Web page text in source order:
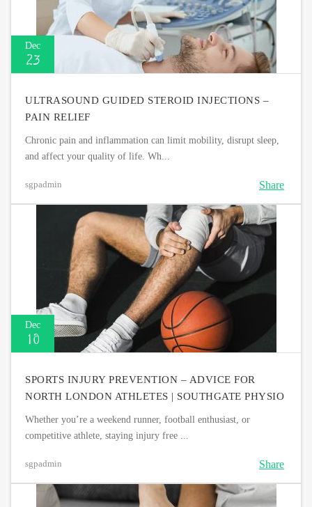
Dec
23
ULTRASOUND GUIDED STEROID INJECTIONS –
PAIN RELIEF
Chronic pain and inflammation can limit mobility, disrupt sleep,
and affect your quality of life. Wh...
sgpadmin Share
Dec
10
SPORTS INJURY PREVENTION – ADVICE FOR
NORTH LONDON ATHLETES | SOUTHGATE PHYSIO
Whether you’re a weekend runner, football enthusiast, or
competitive athlete, staying injury free ...
sgpadmin Share